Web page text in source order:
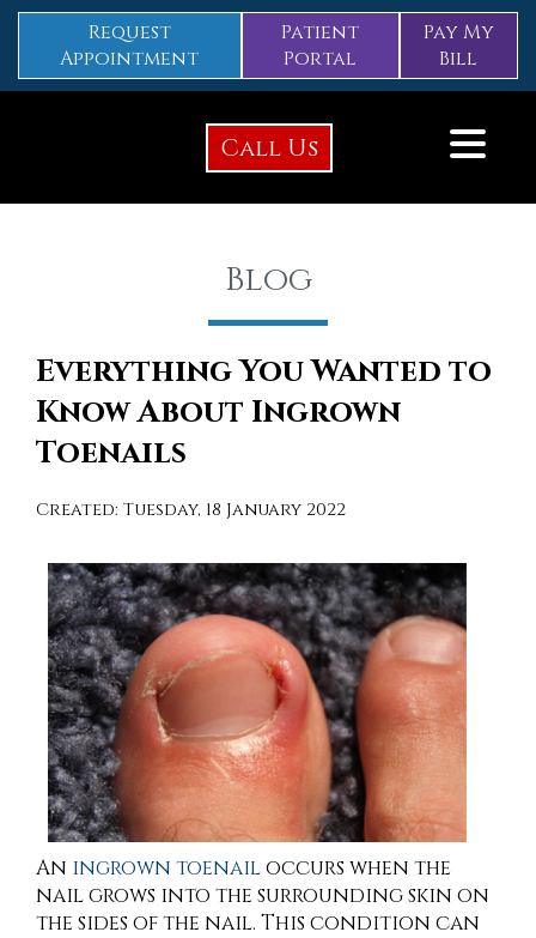
Request
Appointment
Patient
Portal
Pay My
Bill
Call Us
Blog
Everything You Wanted to
Know About Ingrown
Toenails
Created: Tuesday, 18 January 2022
An ingrown toenailoccurs when the
nail grows into the surrounding skin on
the sides of the nail. This condition can